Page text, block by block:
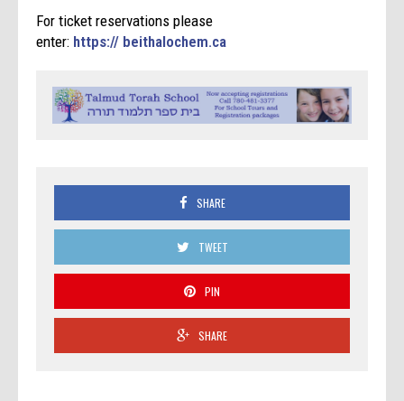
For ticket reservations please
enter: https:// beithalochem.ca
SHARE
TWEET
PIN
SHARE